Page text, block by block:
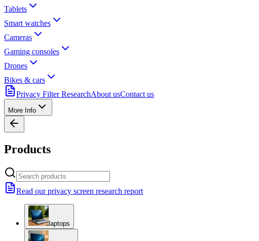
Tablets
Smart watches
Cameras
Gaming consoles
Drones
Bikes & cars
Privacy Filter ResearchAbout usContact us
More Info
Products
Read our privacy screen research report
laptops